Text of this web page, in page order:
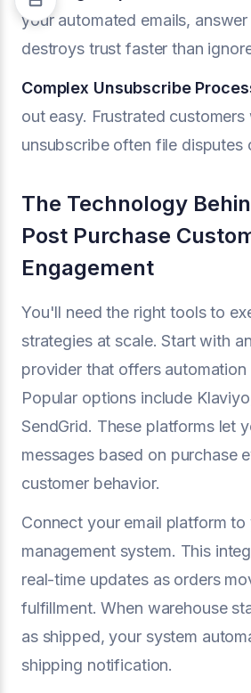
your automated emails,
destroys trust faster than
Complex Unsubscribe
out easy. Frustrated
unsubscribe often file disputes
The Technology
Post Purchase
Engagement
You'll need the right tools to
strategies at scale. Start with
provider that offers
Popular options include
SendGrid. These platforms let
messages based on purchase
customer behavior.
Connect your email platform to
management system. This
real-time updates as orders
fulfillment. When warehouse
as shipped, your system
shipping notification.